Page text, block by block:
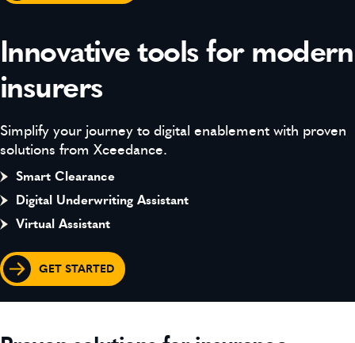
Innovative tools for modern
insurers
Simplify your journey to digital enablement with proven
solutions from Xceedance.
Smart Clearance
Digital Underwriting Assistant
Virtual Assistant
GET STARTED